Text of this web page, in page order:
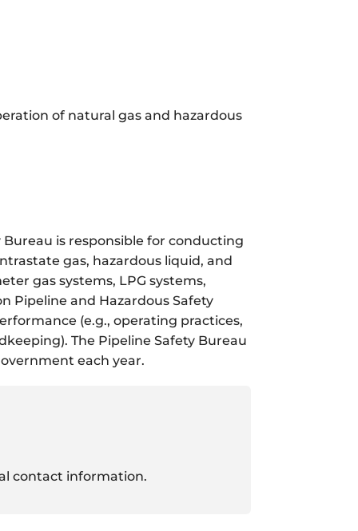
of natural gas and hazardous
is responsible for conducting
gas, hazardous liquid, and
gas systems, LPG systems,
Pipeline and Hazardous Safety
(e.g., operating practices,
The Pipeline Safety Bureau
each year.
contact information.